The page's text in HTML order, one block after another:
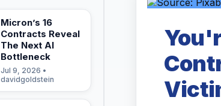
Micron’s 16
Contracts Reveal
The Next AI
Bottleneck
Jul 9, 2026 •
davidgoldstein